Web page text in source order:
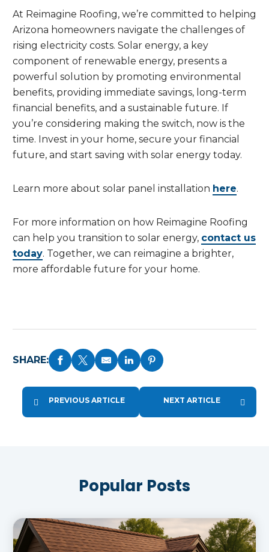
At Reimagine Roofing, we’re committed to helping
Arizona homeowners navigate the challenges of
rising electricity costs. Solar energy, a key
component of renewable energy, presents a
powerful solution by promoting environmental
benefits, providing immediate savings, long-term
financial benefits, and a sustainable future. If
you’re considering making the switch, now is the
time. Invest in your home, secure your financial
future, and start saving with solar energy today.
Learn more about solar panel installation here.
For more information on how Reimagine Roofing
can help you transition to solar energy, contact us
today. Together, we can reimagine a brighter,
more affordable future for your home.
SHARE:
PREVIOUS ARTICLE NEXT ARTICLE
Popular Posts